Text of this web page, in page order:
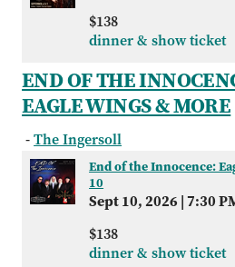
$138
dinner & show ticket
END OF THE
EAGLE WINGS & MORE
-The Ingersoll
End of the Innocence:
10
Sept 10, 2026|7:30
$138
dinner & show ticket